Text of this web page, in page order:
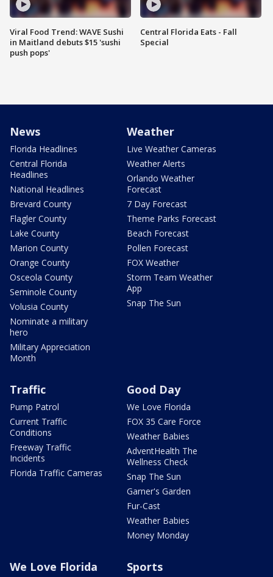
Viral Food Trend: WAVE Sushi
in Maitland debuts $15 'sushi
push pops'
Central Florida Eats - Fall
Special
News
Florida Headlines
Central Florida
Headlines
National Headlines
Brevard County
Flagler County
Lake County
Marion County
Orange County
Osceola County
Seminole County
Volusia County
Nominate a military
hero
Military Appreciation
Month
Weather
Live Weather Cameras
Weather Alerts
Orlando Weather
Forecast
7 Day Forecast
Theme Parks Forecast
Beach Forecast
Pollen Forecast
FOX Weather
Storm Team Weather
App
Snap The Sun
Traffic
Pump Patrol
Current Traffic
Conditions
Freeway Traffic
Incidents
Florida Traffic Cameras
Good Day
We Love Florida
FOX 35 Care Force
Weather Babies
AdventHealth The
Wellness Check
Snap The Sun
Garner's Garden
Fur-Cast
Weather Babies
Money Monday
We Love Florida Sports